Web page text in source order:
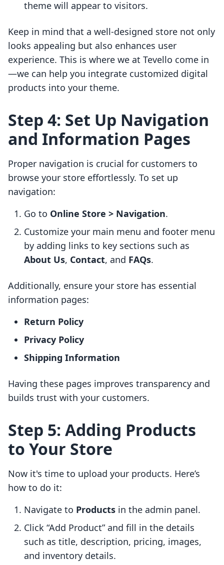
theme will appear to visitors.
Keep in mind that a well-designed store not only
looks appealing but also enhances user
experience. This is where we at Tevello come in
—we can help you integrate customized digital
products into your theme.
Step 4: Set Up Navigation
and Information Pages
Proper navigation is crucial for customers to
browse your store effortlessly. To set up
navigation:
Go to Online Store > Navigation.
Customize your main menu and footer menu
by adding links to key sections such as
About Us, Contact, and FAQs.
Additionally, ensure your store has essential
information pages:
Return Policy
Privacy Policy
Shipping Information
Having these pages improves transparency and
builds trust with your customers.
Step 5: Adding Products
to Your Store
Now it's time to upload your products. Here’s
how to do it:
Navigate to Products in the admin panel.
Click “Add Product” and fill in the details
such as title, description, pricing, images,
and inventory details.